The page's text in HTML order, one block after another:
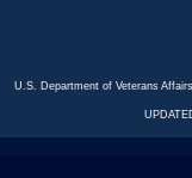
U.S. Department of Veterans